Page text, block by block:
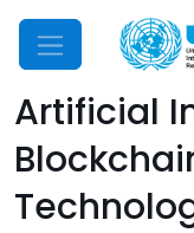
Mobile Menu
Artificial